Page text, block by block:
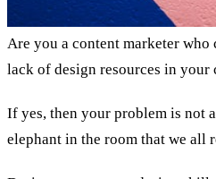
Are you a content marketer
lack of design resources in your
If yes, then your problem is not
elephant in the room that we all